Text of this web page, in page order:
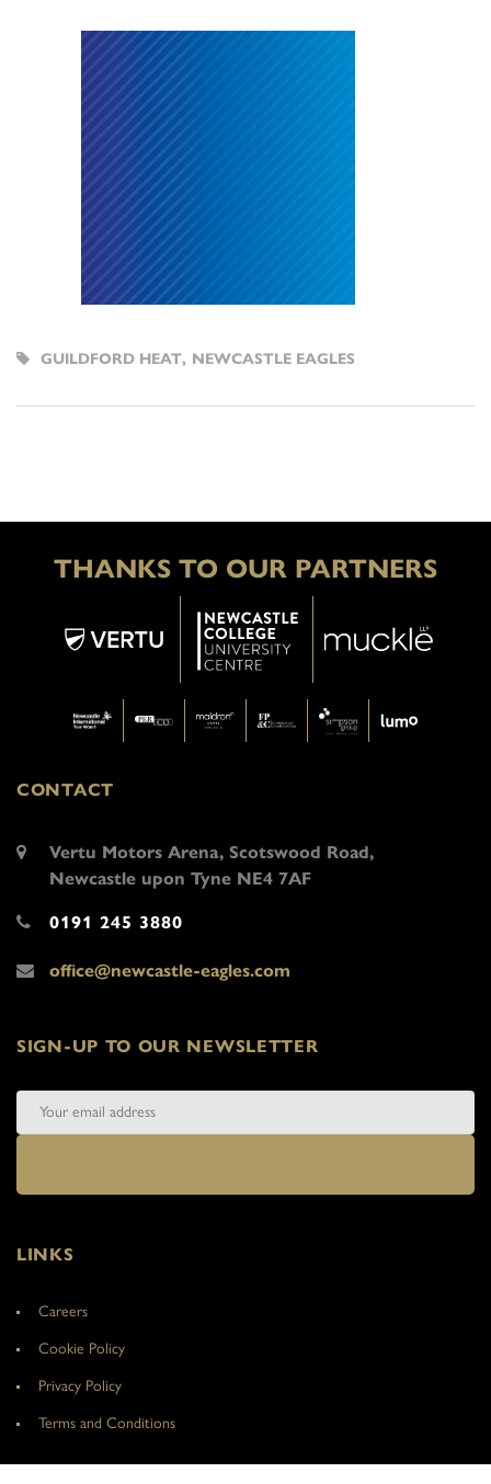
GUILDFORD HEAT, NEWCASTLE EAGLES
THANKS TO OUR PARTNERS
CONTACT
Vertu Motors Arena, Scotswood Road,
Newcastle upon Tyne NE4 7AF
0191 245 3880
office@newcastle-eagles.com
SIGN-UP TO OUR NEWSLETTER
LINKS
Careers
Cookie Policy
Privacy Policy
Terms and Conditions